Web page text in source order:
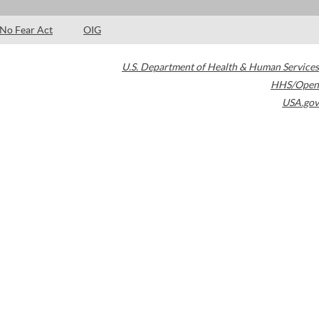
No Fear Act OIG
U.S. Department of Health & Human Services
HHS/Open
USA.gov